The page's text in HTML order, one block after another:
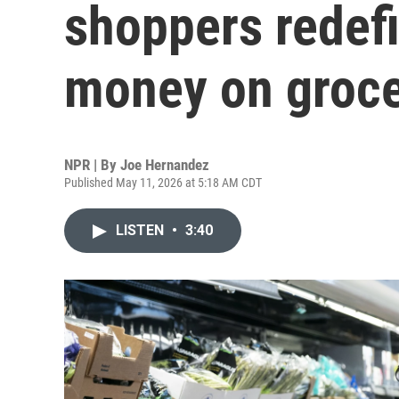
shoppers
money on
NPR | By Joe Hernandez
Published May 11, 2026 at 5:18 AM CDT
LISTEN • 3:40